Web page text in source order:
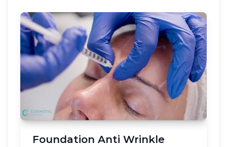
Foundation Anti Wrinkle